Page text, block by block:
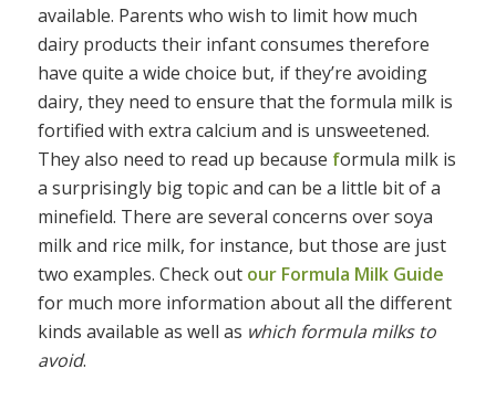
available. Parents who wish to limit how much
dairy products their infant consumes therefore
have quite a wide choice but, if they’re avoiding
dairy, they need to ensure that the formula milk is
fortified with extra calcium and is unsweetened.
They also need to read up because formula milk is
a surprisingly big topic and can be a little bit of a
minefield. There are several concerns over soya
milk and rice milk, for instance, but those are just
two examples. Check out our Formula Milk Guide
for much more information about all the different
kinds available as well as which formula milks to
avoid.